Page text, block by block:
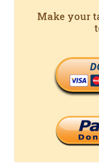
Make your